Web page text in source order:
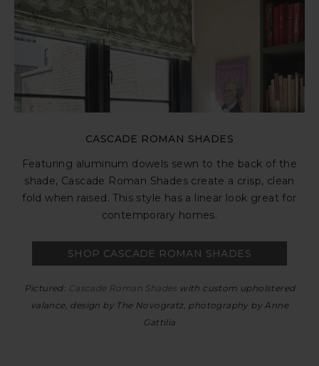
CASCADE ROMAN SHADES
Featuring aluminum dowels sewn to the back of the
shade, Cascade Roman Shades create a crisp, clean
fold when raised. This style has a linear look great for
contemporary homes.
SHOP CASCADE ROMAN SHADES
Pictured: Cascade Roman Shades with custom upholstered
valance, design by The Novogratz, photography by Anne
Gattilia